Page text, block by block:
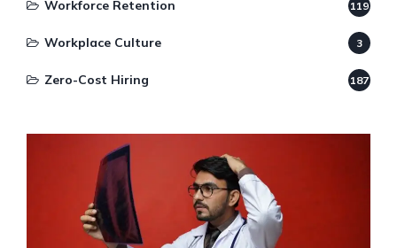
Workforce Retention 119
Workplace Culture 3
Zero-Cost Hiring 187